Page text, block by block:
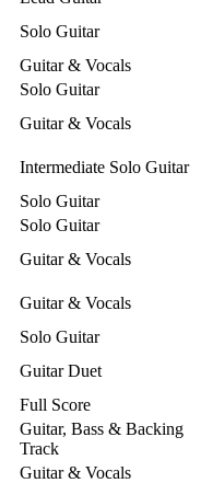
Solo Guitar
Guitar & Vocals
Solo Guitar
Guitar & Vocals
Intermediate Solo Guitar
Solo Guitar
Solo Guitar
Guitar & Vocals
Guitar & Vocals
Solo Guitar
Guitar Duet
Full Score
Guitar, Bass & Backing
Track
Guitar & Vocals